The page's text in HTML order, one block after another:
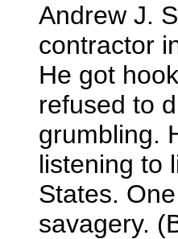
Andrew J.
contractor
He got
refused to
grumbling.
listening to
States.
savagery.